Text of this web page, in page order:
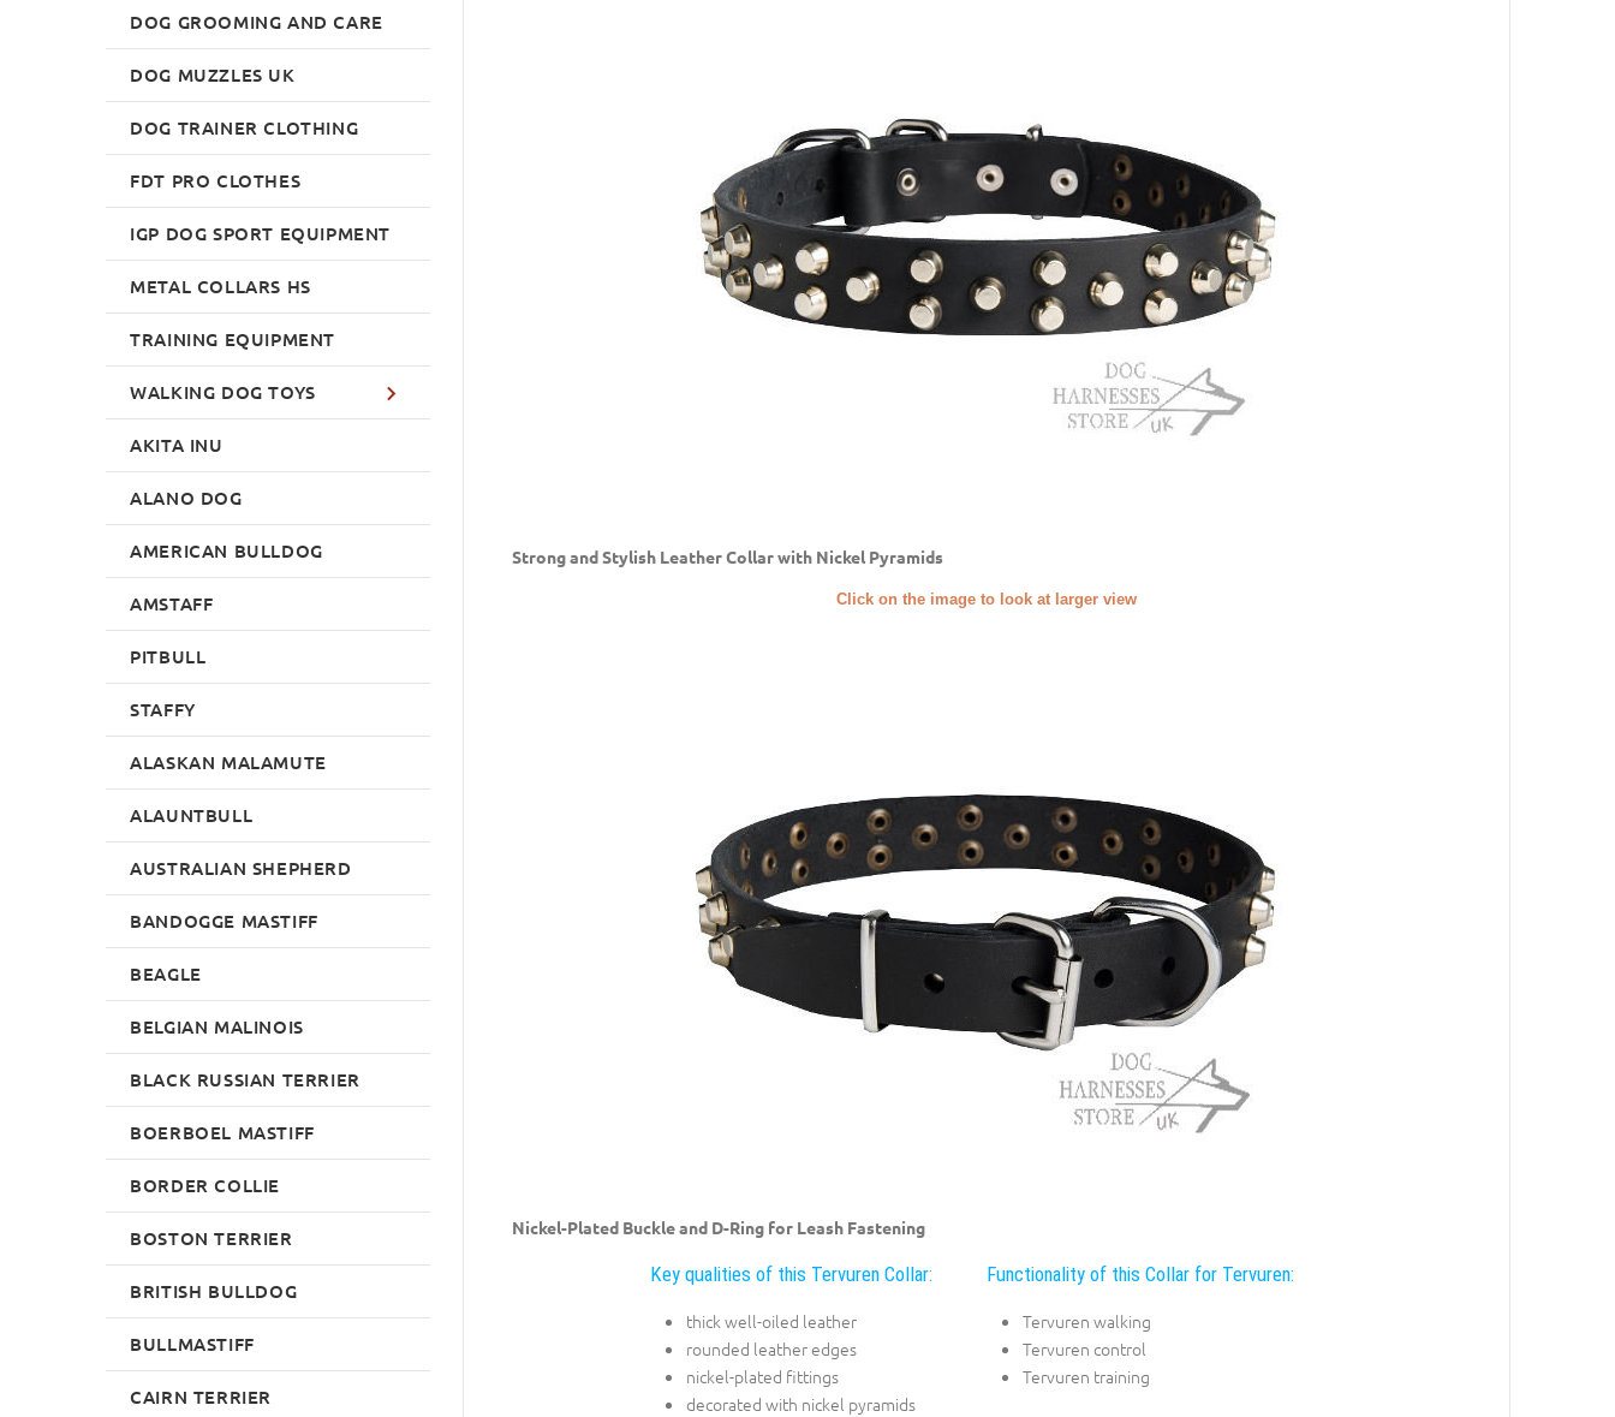
Strong and Stylish Leather Collar with Nickel Pyramids
Click on the image to look at larger view
Nickel-Plated Buckle and D-Ring for Leash Fastening
Key qualities of this Tervuren Collar:
thick well-oiled leather
rounded leather edges
nickel-plated fittings
decorated with nickel pyramids
Functionality of this Collar for Tervuren:
Tervuren walking
Tervuren control
Tervuren training
DOG GROOMING AND CARE
DOG MUZZLES UK
DOG TRAINER CLOTHING
FDT PRO CLOTHES
IGP DOG SPORT EQUIPMENT
METAL COLLARS HS
TRAINING EQUIPMENT
WALKING DOG TOYS
AKITA INU
ALANO DOG
AMERICAN BULLDOG
AMSTAFF
PITBULL
STAFFY
ALASKAN MALAMUTE
ALAUNTBULL
AUSTRALIAN SHEPHERD
BANDOGGE MASTIFF
BEAGLE
BELGIAN MALINOIS
BLACK RUSSIAN TERRIER
BOERBOEL MASTIFF
BORDER COLLIE
BOSTON TERRIER
BRITISH BULLDOG
BULLMASTIFF
CAIRN TERRIER